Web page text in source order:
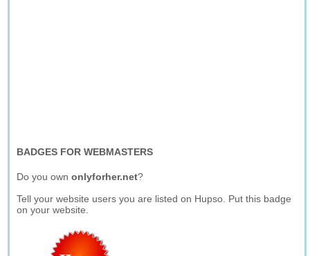
BADGES FOR WEBMASTERS
Do you ownonlyforher.net?
Tell your website users you are listed on Hupso. Put this badge
on your website.